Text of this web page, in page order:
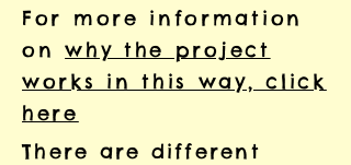
For more information
onwhy the project
works in this way, click
here
There are different